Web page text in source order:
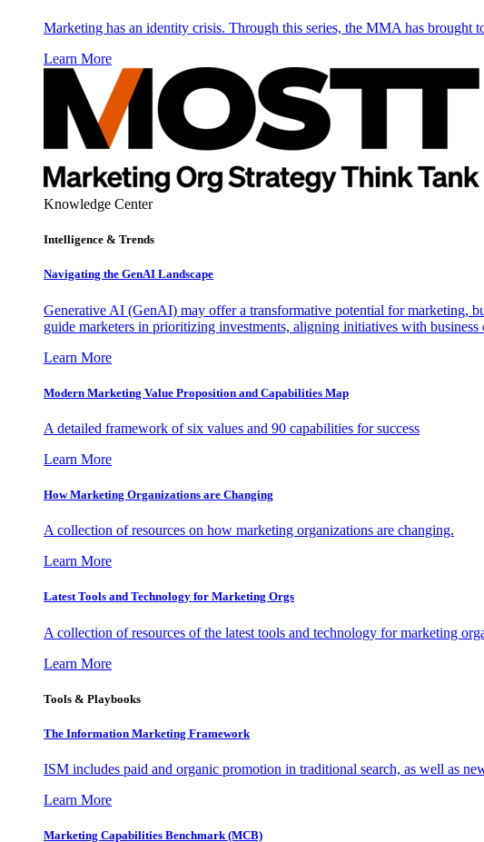
Marketing has an identity crisis. Through this series, the MMA has brought
Learn More
Knowledge Center
Intelligence & Trends
Navigating the GenAI Landscape
Generative AI (GenAI) may offer a transformative potential for marketing,
guide marketers in prioritizing investments, aligning initiatives with
Learn More
Modern Marketing Value Proposition and Capabilities Map
A detailed framework of six values and 90 capabilities for success
Learn More
How Marketing Organizations are Changing
A collection of resources on how marketing organizations are changing.
Learn More
Latest Tools and Technology for Marketing Orgs
A collection of resources of the latest tools and technology for marketing
Learn More
Tools & Playbooks
The Information Marketing Framework
ISM includes paid and organic promotion in traditional search, as well as
Learn More
Marketing Capabilities Benchmark (MCB)